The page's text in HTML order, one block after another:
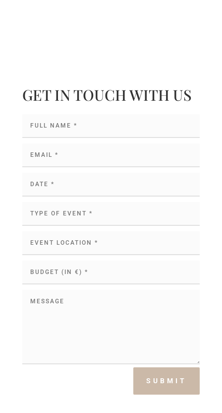
GET IN TOUCH WITH US
SUBMIT